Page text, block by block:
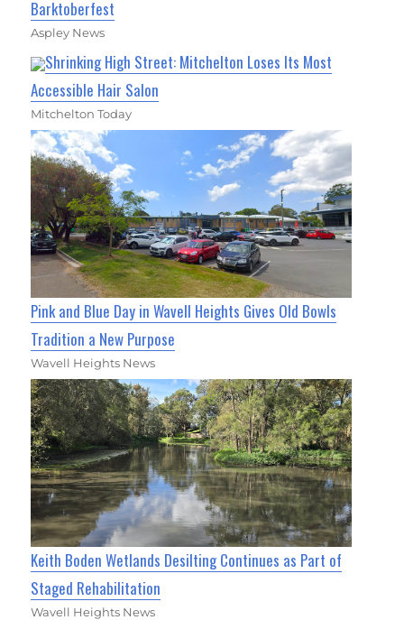
Barktoberfest
Aspley News
Shrinking High Street: Mitchelton Loses Its Most
Accessible Hair Salon
Mitchelton Today
Pink and Blue Day in Wavell Heights Gives Old Bowls
Tradition a New Purpose
Wavell Heights News
Keith Boden Wetlands Desilting Continues as Part of
Staged Rehabilitation
Wavell Heights News